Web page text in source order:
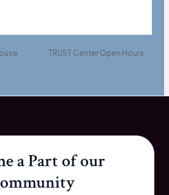
TRUST Center Open Hours
a Part of our